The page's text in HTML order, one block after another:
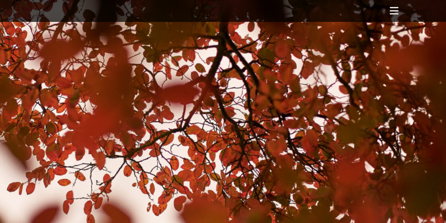
Header
Toggle